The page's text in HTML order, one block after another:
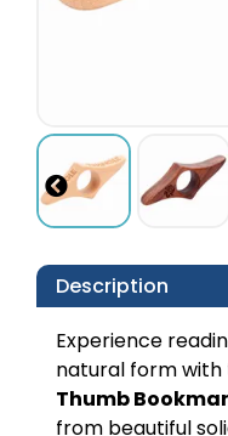
Description
Experience
natural form with
Thumb
from beautiful